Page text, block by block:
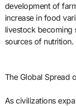
development of
increase in food
livestock becoming
sources of nutrition.
The Global Spread
As civilizations